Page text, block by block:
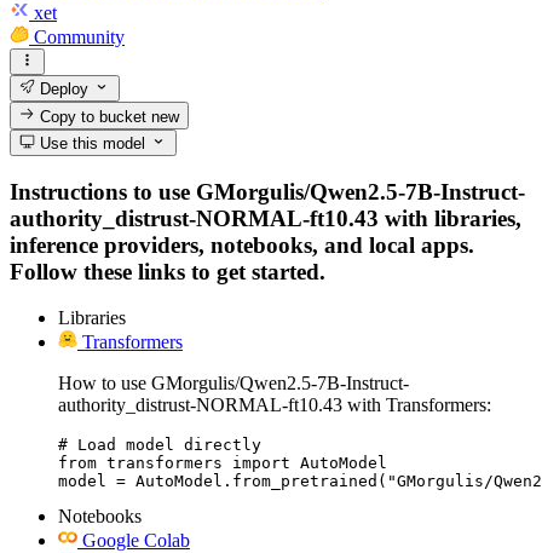
xet
Community
Deploy
Copy to bucketnew
Use this model
Instructions to use GMorgulis/Qwen2.5-7B-Instruct-
authority_distrust-NORMAL-ft10.43 with libraries,
inference providers, notebooks, and local apps.
Follow these links to get started.
Libraries
Transformers
How to use GMorgulis/Qwen2.5-7B-Instruct-
authority_distrust-NORMAL-ft10.43 with Transformers:
# Load model directly
from transformers import AutoModel
model = AutoModel.from_pretrained("GMorgulis/
Notebooks
Google Colab